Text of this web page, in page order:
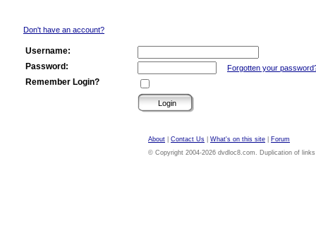
Don't have an account?
Username:
Password:
Forgotten your
Remember Login?
About Contact Us What's on this site
Forum
© Copyright 2004-2026 dvdloc8.com. Duplication of